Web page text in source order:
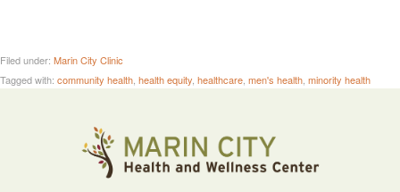
Filed under: Marin City Clinic
Tagged with: community health health equity healthcare men's health minority health